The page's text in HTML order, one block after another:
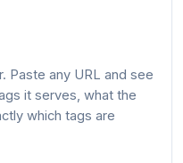
Paste any URL and see
it serves, what the
which tags are